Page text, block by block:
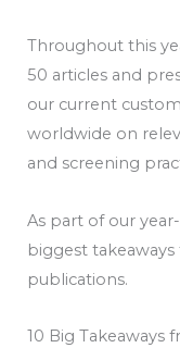
Throughout this
50 articles and
our current
worldwide on
and screening
As part of our
biggest
publications.
10 Big Takeaways